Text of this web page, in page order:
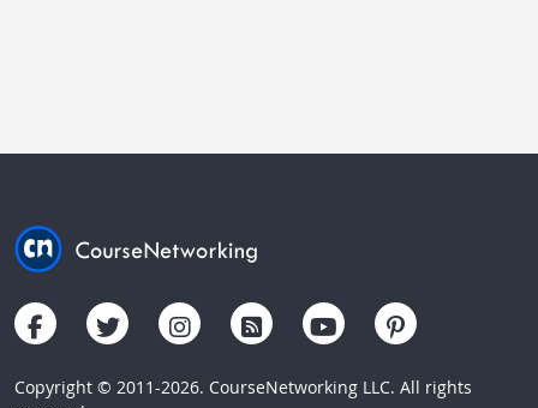
Copyright © 2011-2026. CourseNetworking LLC. All rights